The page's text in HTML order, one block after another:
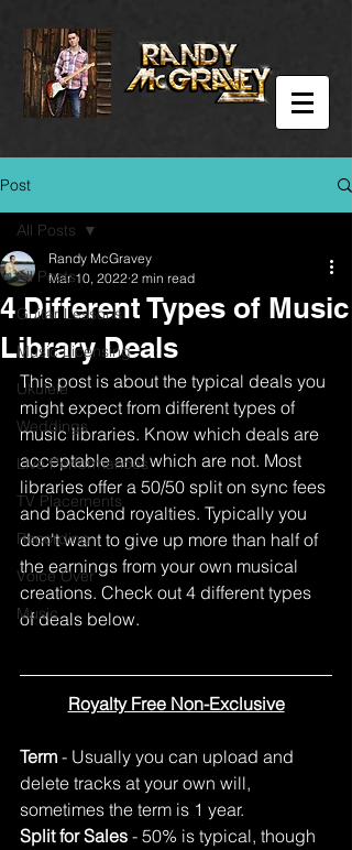
Post
All Posts
Guitar Lessons
Music Licensing
Ukulele
Weddings
Live Performances
TV Placements
Recording
Voice Over
Music
All Posts
4 Different Types of Music
Library Deals
Randy McGravey
Mar 10, 2022 2 min read
This post is about the typical deals you
might expect from different types of
music libraries. Know which deals are
acceptable and which are not. Most
libraries offer a 50/50 split on sync fees
and backend royalties. Typically you
don't want to give up more than half of
the earnings from your own musical
creations. Check out 4 different types
of deals below.
Royalty Free Non-Exclusive
Term - Usually you can upload and
delete tracks at your own will,
sometimes the term is 1 year.
Split for Sales - 50% is typical, though